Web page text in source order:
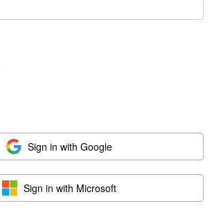
Sign in with Google
Sign in with Microsoft